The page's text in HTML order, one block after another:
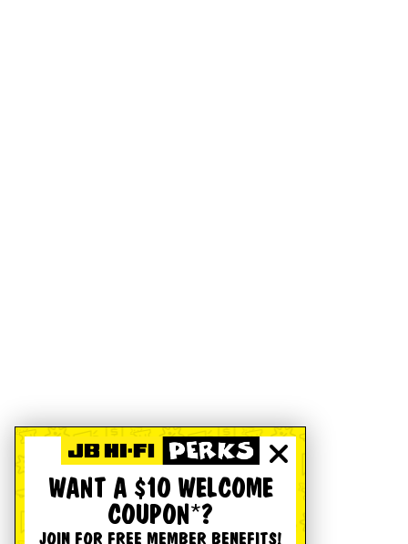
WANT A $10 WELCOME
COUPON*?
JOIN FOR FREE MEMBER BENEFITS!